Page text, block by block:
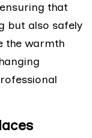
that
but also safely
the warmth